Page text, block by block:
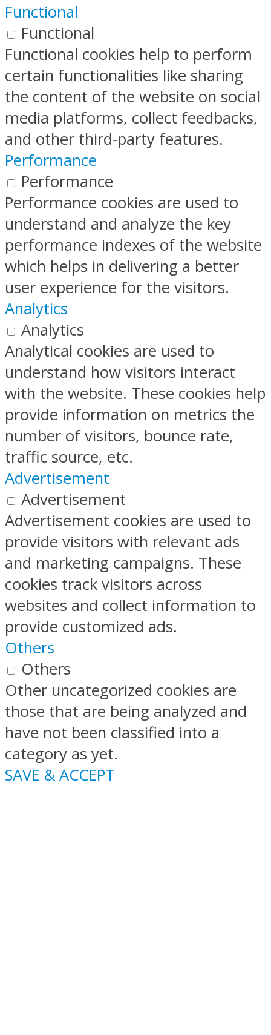
Functional
Functional
Functional cookies help to perform
certain functionalities like sharing
the content of the website on social
media platforms, collect feedbacks,
and other third-party features.
Performance
Performance
Performance cookies are used to
understand and analyze the key
performance indexes of the website
which helps in delivering a better
user experience for the visitors.
Analytics
Analytics
Analytical cookies are used to
understand how visitors interact
with the website. These cookies help
provide information on metrics the
number of visitors, bounce rate,
traffic source, etc.
Advertisement
Advertisement
Advertisement cookies are used to
provide visitors with relevant ads
and marketing campaigns. These
cookies track visitors across
websites and collect information to
provide customized ads.
Others
Others
Other uncategorized cookies are
those that are being analyzed and
have not been classified into a
category as yet.
SAVE & ACCEPT